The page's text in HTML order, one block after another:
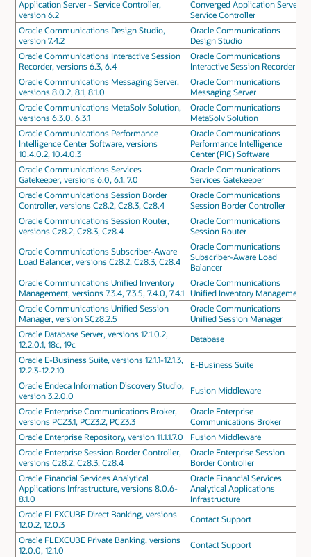
Application Server - Service Controller,
version 6.2
Converged Application Server -
Service Controller
Oracle Communications Design Studio,
version 7.4.2
Oracle Communications
Design Studio
Oracle Communications Interactive Session
Recorder, versions 6.3, 6.4
Oracle Communications
Interactive Session Recorder
Oracle Communications Messaging Server,
versions 8.0.2, 8.1, 8.1.0
Oracle Communications
Messaging Server
Oracle Communications MetaSolv Solution,
versions 6.3.0, 6.3.1
Oracle Communications
MetaSolv Solution
Oracle Communications Performance
Intelligence Center Software, versions
10.4.0.2, 10.4.0.3
Oracle Communications
Performance Intelligence
Center (PIC) Software
Oracle Communications Services
Gatekeeper, versions 6.0, 6.1, 7.0
Oracle Communications
Services Gatekeeper
Oracle Communications Session Border
Controller, versions Cz8.2, Cz8.3, Cz8.4
Oracle Communications
Session Border Controller
Oracle Communications Session Router,
versions Cz8.2, Cz8.3, Cz8.4
Oracle Communications
Session Router
Oracle Communications Subscriber-Aware
Load Balancer, versions Cz8.2, Cz8.3, Cz8.4
Oracle Communications
Subscriber-Aware Load
Balancer
Oracle Communications Unified Inventory
Management, versions 7.3.4, 7.3.5, 7.4.0, 7.4.1
Oracle Communications
Unified Inventory Management
Oracle Communications Unified Session
Manager, version SCz8.2.5
Oracle Communications
Unified Session Manager
Oracle Database Server, versions 12.1.0.2,
12.2.0.1, 18c, 19c
Database
Oracle E-Business Suite, versions 12.1.1-12.1.3,
12.2.3-12.2.10
E-Business Suite
Oracle Endeca Information Discovery Studio,
version 3.2.0.0
Fusion Middleware
Oracle Enterprise Communications Broker,
versions PCZ3.1, PCZ3.2, PCZ3.3
Oracle Enterprise
Communications Broker
Oracle Enterprise Repository, version 11.1.1.7.0
Fusion Middleware
Oracle Enterprise Session Border Controller,
versions Cz8.2, Cz8.3, Cz8.4
Oracle Enterprise Session
Border Controller
Oracle Financial Services Analytical
Applications Infrastructure, versions 8.0.6-
8.1.0
Oracle Financial Services
Analytical Applications
Infrastructure
Oracle FLEXCUBE Direct Banking, versions
12.0.2, 12.0.3
Contact Support
Oracle FLEXCUBE Private Banking, versions
12.0.0, 12.1.0
Contact Support